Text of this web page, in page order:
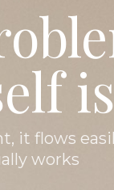
is
it flows
works